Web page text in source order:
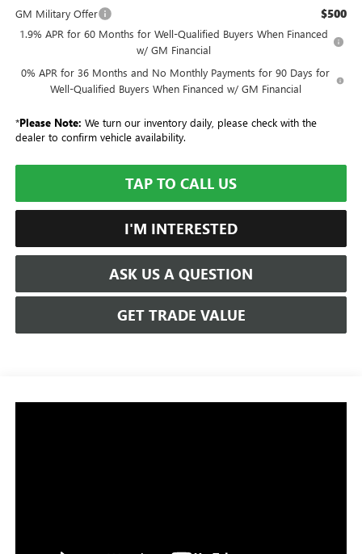
GM Military Offer $500
1.9% APR for 60 Months for Well-Qualified Buyers When Financed
w/ GM Financial
0% APR for 36 Months and No Monthly Payments for 90 Days for
Well-Qualified Buyers When Financed w/ GM Financial
*Please Note: We turn our inventory daily, please check with the
dealer to confirm vehicle availability.
TAP TO CALL US
I'M INTERESTED
ASK US A QUESTION
GET TRADE VALUE